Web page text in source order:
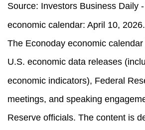
Source: Investors Business Daily
economic calendar: April 10, 2026.
The Econoday economic
U.S. economic data releases
economic indicators), Federal
meetings, and speaking
Reserve officials. The content is